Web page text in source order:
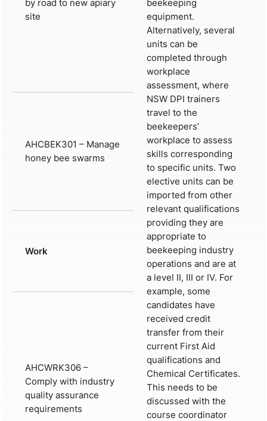
beekeeping
equipment.
Alternatively, several
units can be
completed through
workplace
assessment, where
NSW DPI trainers
travel to the
beekeepers’
workplace to assess
skills corresponding
to specific units. Two
elective units can be
imported from other
relevant qualifications
providing they are
appropriate to
beekeeping industry
operations and are at
a level II, III or IV. For
example, some
candidates have
received credit
transfer from their
current First Aid
qualifications and
Chemical Certificates.
This needs to be
discussed with the
course coordinator
by road to new apiary
site
AHCBEK301 – Manage
honey bee swarms
Work
AHCWRK306 –
Comply with industry
quality assurance
requirements